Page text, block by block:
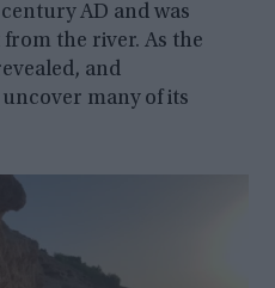
AD and was
the river. As the
and
many of its